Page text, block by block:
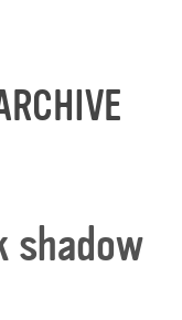
shadow